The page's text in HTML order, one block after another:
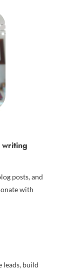
writing
posts, and
with
leads, build